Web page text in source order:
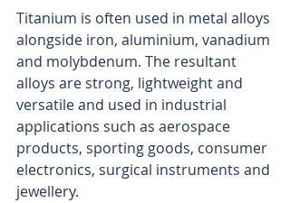
Titanium is often used in metal alloys
alongside iron, aluminium, vanadium
and molybdenum. The resultant
alloys are strong, lightweight and
versatile and used in industrial
applications such as aerospace
products, sporting goods, consumer
electronics, surgical instruments and
jewellery.